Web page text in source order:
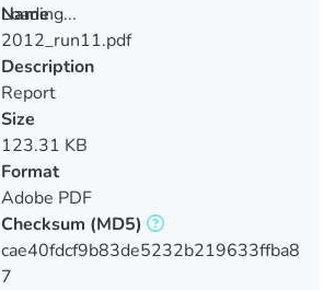
Loading...
Loading...
Name
2012_run11.pdf
Description
Report
Size
123.31 KB
Format
Adobe PDF
Checksum (MD5)
cae40fdcf9b83de5232b219633ffba8
7